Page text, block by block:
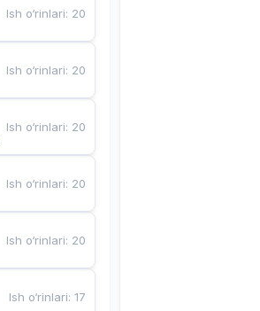
Ish o‘rinlari: 20
Ish o‘rinlari: 20
Ish o‘rinlari: 20
Ish o‘rinlari: 20
Ish o‘rinlari: 20
Ish o‘rinlari:17